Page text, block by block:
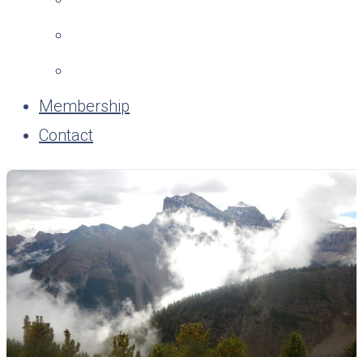
Membership
Contact